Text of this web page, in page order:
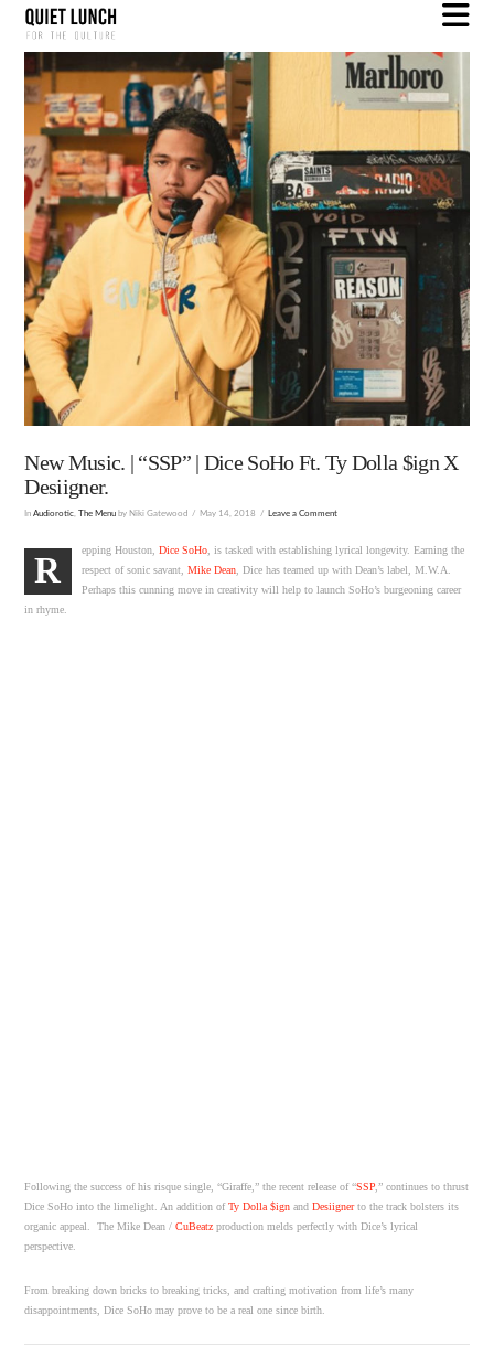
New Music. | “SSP” | Dice SoHo Ft. Ty Dolla $ign X
Desiigner.
InAudiorotic The Menu by Niki Gatewood May 14, 2018 Leave a Comment
R
epping Houston, Dice SoHo, is tasked with establishing lyrical longevity. Earning the
respect of sonic savant, Mike Dean, Dice has teamed up with Dean’s label, M.W.A.
Perhaps this cunning move in creativity will help to launch SoHo’s burgeoning career
in rhyme.
Following the success of his risque single, “Giraffe,” the recent release of “SSP,” continues to thrust
Dice SoHo into the limelight. An addition ofTy Dolla $ign andDesiignerto the track bolsters its
organic appeal. The Mike Dean /CuBeatz production melds perfectly with Dice’s lyrical
perspective.
From breaking down bricks to breaking tricks, and crafting motivation from life’s many
disappointments, Dice SoHo may prove to be a real one since birth.